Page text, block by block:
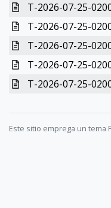
T-2026-07-25-
T-2026-07-25-
T-2026-07-25-
T-2026-07-25-
T-2026-07-25-
Este sitio emprega un tema